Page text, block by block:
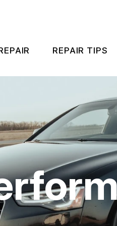
PERFORMANCE
PERFORMANCE
& IMPORT
SERVICES
VEHICLE REPAIR
SERVICES
REPAIR TIPS
IS MY
COST